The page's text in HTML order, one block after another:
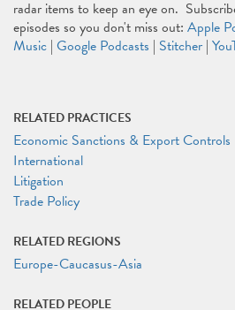
radar items to keep an eye on.
episodes so you don't miss out: Apple
Music | Google Podcasts | Stitcher |
RELATED PRACTICES
Economic Sanctions & Export Controls
International
Litigation
Trade Policy
RELATED REGIONS
Europe-Caucasus-Asia
RELATED PEOPLE